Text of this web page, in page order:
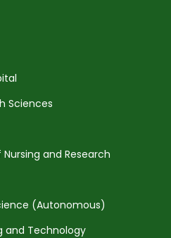
Sciences
and Research
(Autonomous)
and Technology